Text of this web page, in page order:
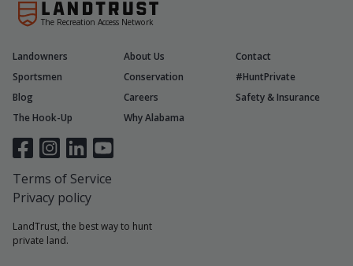
The Recreation Access Network
LandTrust, the best way to hunt
private land.
Landowners About Us
Contact
Sportsmen
Conservation
#HuntPrivate
Blog
Careers
Safety & Insurance
The Hook-Up
Why Alabama
Terms of Service
Privacy policy